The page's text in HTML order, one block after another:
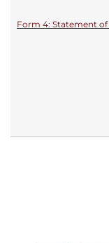
Form 4: Statement